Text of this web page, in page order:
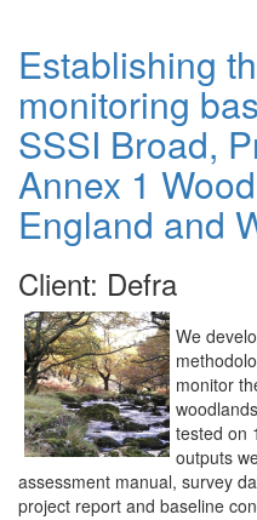
Establishing
monitoring
SSSI Broad,
Annex 1
England and
Client: Defra
We
monitor
tested on
outputs
assessment manual, survey
project report and baseline